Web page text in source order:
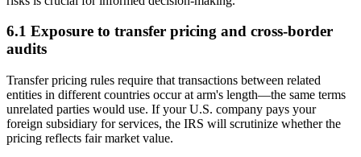
6.1 Exposure to transfer pricing and cross-border
audits
Transfer pricing rules require that transactions between related
entities in different countries occur at arm's length—the same terms
unrelated parties would use. If your U.S. company pays your
foreign subsidiary for services, the IRS will scrutinize whether the
pricing reflects fair market value.